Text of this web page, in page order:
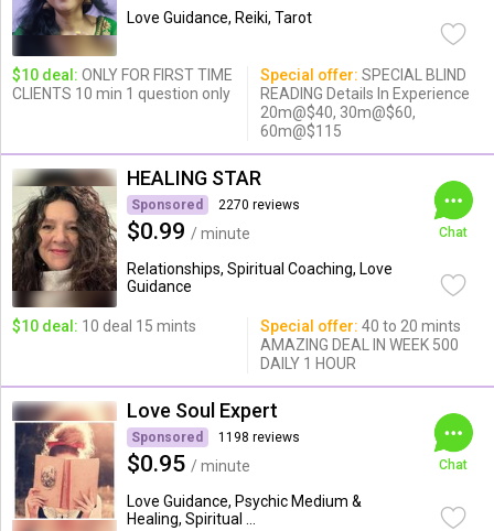
Love Guidance, Reiki, Tarot
$10 deal: ONLY FOR FIRST TIME
CLIENTS 10 min 1 question only
Special offer: SPECIAL BLIND
READING Details In Experience
20m@$40, 30m@$60,
60m@$115
HEALING STAR
Sponsored 2270 reviews
$0.99 / minute
Relationships, Spiritual Coaching, Love
Guidance
Chat
$10 deal: 10 deal 15 mints Special offer: 40 to 20 mints
AMAZING DEAL IN WEEK 500
DAILY 1 HOUR
Love Soul Expert
Sponsored 1198 reviews
$0.95 / minute
Love Guidance, Psychic Medium &
Healing, Spiritual ...
Chat